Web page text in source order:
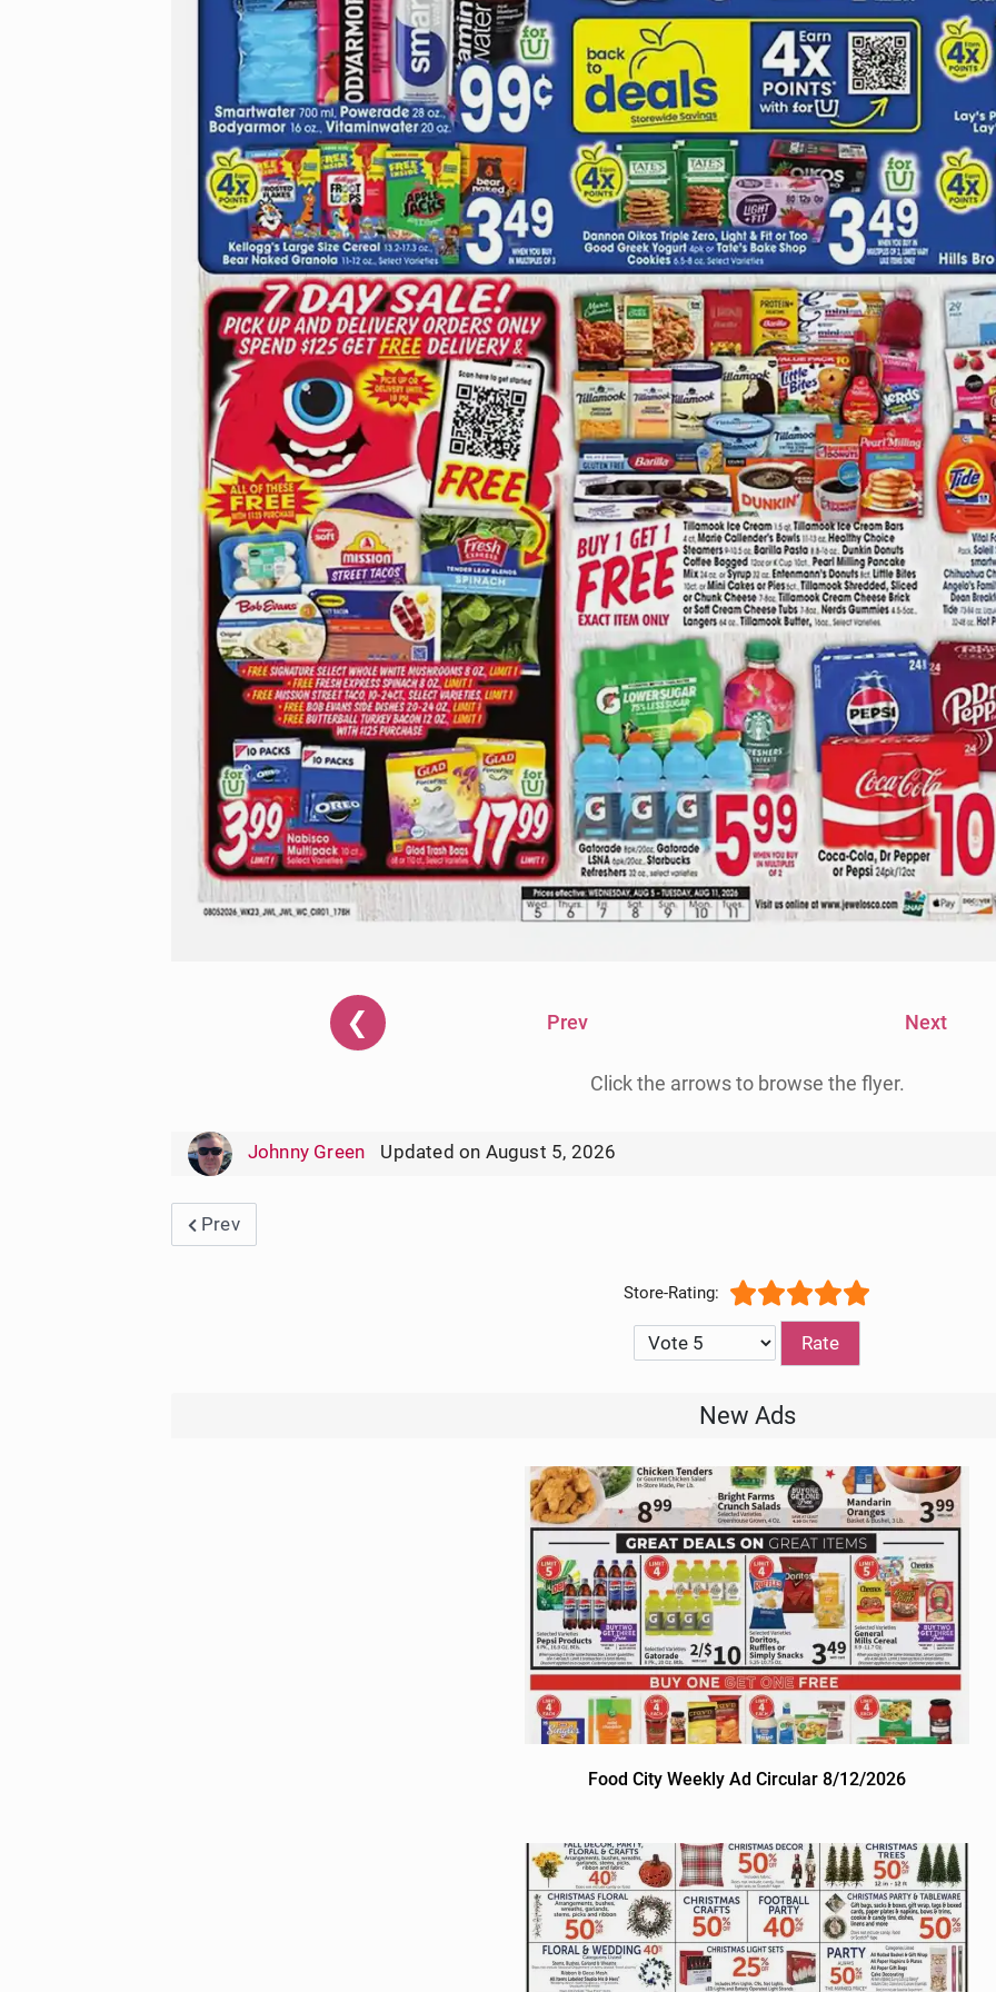
❮ Prev Next
Click the arrows to browse the flyer.
Johnny Green Updated on August 5, 2026
Previous article: Ingles Weekly Ad Circular 8/12/2026
Prev
Please Rate
New Ads
Food City Weekly Ad Circular 8/12/2026